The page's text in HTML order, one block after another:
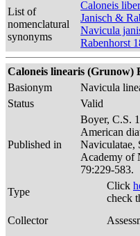
List of
nomenclatural
synonyms
Caloneis
Janisch &
Navicula
Rabenhorst
Caloneis linearis (Grunow)
Basionym
Navicula
Status
Valid
Published in
Boyer, C.S.
American
Naviculatae,
Academy of
79:229-583.
Type
Click
check
Collector